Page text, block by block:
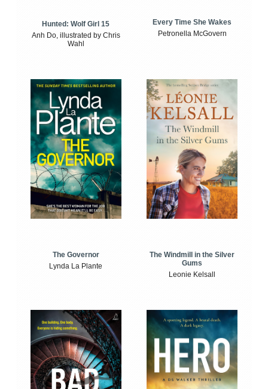
Hunted: Wolf Girl 15
Anh Do, illustrated by Chris
Wahl
Every Time She Wakes
Petronella McGovern
The Governor
Lynda La Plante
The Windmill in the Silver
Gums
Leonie Kelsall